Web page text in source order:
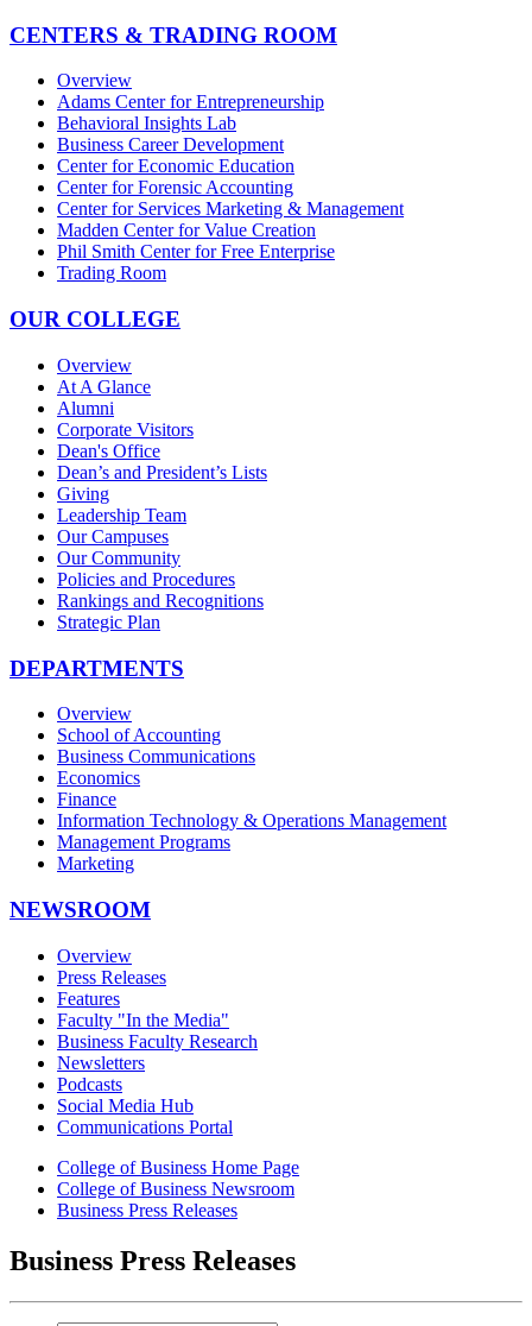
CENTERS & TRADING ROOM
Overview
Adams Center for Entrepreneurship
Behavioral Insights Lab
Business Career Development
Center for Economic Education
Center for Forensic Accounting
Center for Services Marketing & Management
Madden Center for Value Creation
Phil Smith Center for Free Enterprise
Trading Room
OUR COLLEGE
Overview
At A Glance
Alumni
Corporate Visitors
Dean's Office
Dean’s and President’s Lists
Giving
Leadership Team
Our Campuses
Our Community
Policies and Procedures
Rankings and Recognitions
Strategic Plan
DEPARTMENTS
Overview
School of Accounting
Business Communications
Economics
Finance
Information Technology & Operations Management
Management Programs
Marketing
NEWSROOM
Overview
Press Releases
Features
Faculty "In the Media"
Business Faculty Research
Newsletters
Podcasts
Social Media Hub
Communications Portal
College of Business Home Page
College of Business Newsroom
Business Press Releases
Business Press Releases